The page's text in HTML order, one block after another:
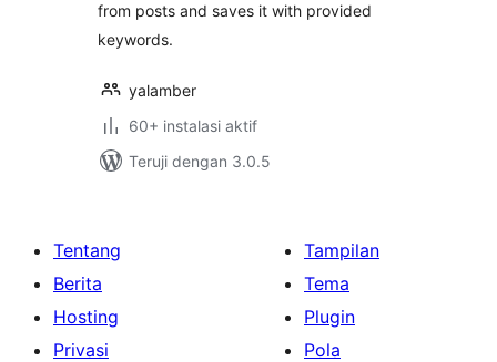
from posts and saves it with provided
keywords.
yalamber
60+ instalasi aktif
Teruji dengan 3.0.5
Tentang
Berita
Hosting
Privasi
Tampilan
Tema
Plugin
Pola